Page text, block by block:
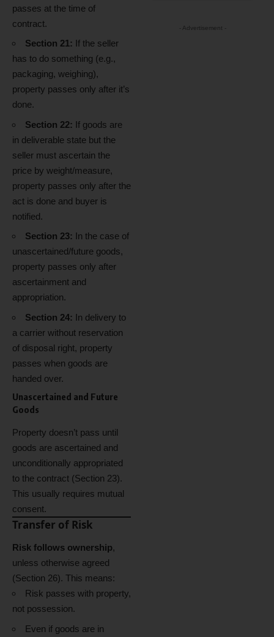
passes at the time of
contract.
Section 21: If the seller
has to do something (e.g.,
packaging, weighing),
property passes only after it’s
done.
Section 22: If goods are
in deliverable state but the
seller must ascertain the
price by weight/measure,
property passes only after the
act is done and buyer is
notified.
Section 23: In the case of
unascertained/future goods,
property passes only after
ascertainment and
appropriation.
Section 24: In delivery to
a carrier without reservation
of disposal right, property
passes when goods are
handed over.
Unascertained and Future
Goods
Property doesn’t pass until
goods are ascertained and
unconditionally appropriated
to the contract (Section 23).
This usually requires mutual
consent.
Transfer of Risk
Risk follows ownership,
unless otherwise agreed
(Section 26). This means:
Risk passes with property,
not possession.
Even if goods are in
- Advertisement -